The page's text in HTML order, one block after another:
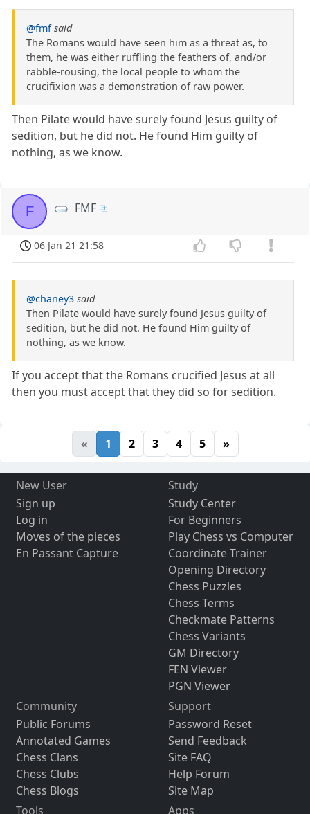
@fmf said
The Romans would have seen him as a threat as, to
them, he was either ruffling the feathers of, and/or
rabble-rousing, the local people to whom the
crucifixion was a demonstration of raw power.
Then Pilate would have surely found Jesus guilty of
sedition, but he did not. He found Him guilty of
nothing, as we know.
F FMF
06 Jan 21 21:58
@chaney3 said
Then Pilate would have surely found Jesus guilty of
sedition, but he did not. He found Him guilty of
nothing, as we know.
If you accept that the Romans crucified Jesus at all
then you must accept that they did so for sedition.
« 1 2 3 4 5 »
New User
Sign up
Log in
Moves of the pieces
En Passant Capture
Study
Study Center
For Beginners
Play Chess vs Computer
Coordinate Trainer
Opening Directory
Chess Puzzles
Chess Terms
Checkmate Patterns
Chess Variants
GM Directory
FEN Viewer
PGN Viewer
Community
Public Forums
Annotated Games
Chess Clans
Chess Clubs
Chess Blogs
Support
Password Reset
Send Feedback
Site FAQ
Help Forum
Site Map
Tools
Apps